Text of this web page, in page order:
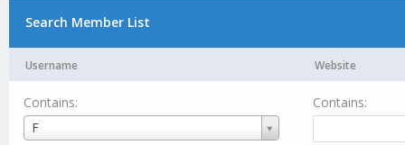
Search Member List
Username Website
Contains:
F
Username
Contains: